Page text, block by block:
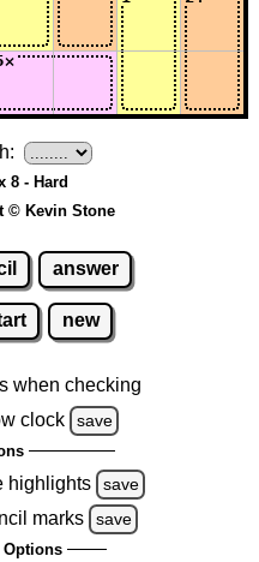
8 - Hard
© Kevin Stone
answer
new
when checking
clock
save
highlights save
marks save
Options